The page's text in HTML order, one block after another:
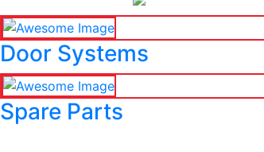
Door Systems
Spare Parts